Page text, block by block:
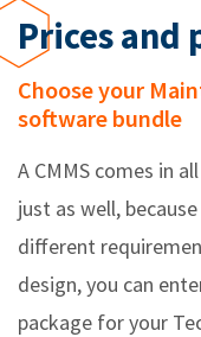
Prices and
Choose your
software bundle
A CMMS comes in
just as well,
different
design, you can
package for your